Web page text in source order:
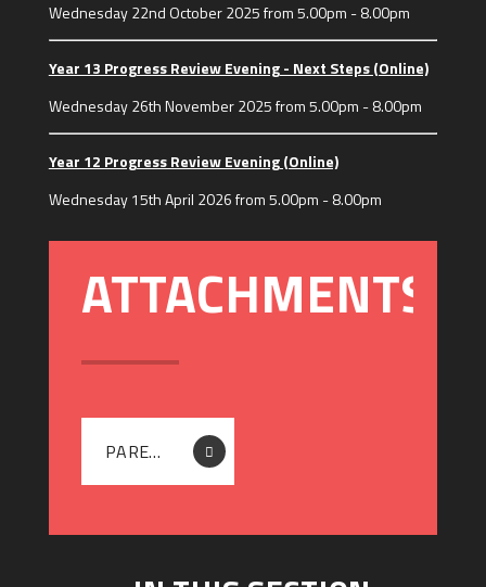
Wednesday 22nd October 2025 from 5.00pm - 8.00pm
Year 13 Progress Review Evening - Next Steps (Online)
Wednesday 26th November 2025 from 5.00pm - 8.00pm
Year 12 Progress Review Evening (Online)
Wednesday 15th April 2026 from 5.00pm - 8.00pm
PARENTGUIDE_EN (2)